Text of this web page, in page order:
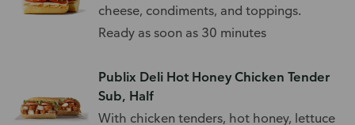
cheese, condiments, and toppings.
Ready as soon as 30 minutes
Publix Deli Hot Honey Chicken Tender
Sub, Half
With chicken tenders, hot honey, lettuce